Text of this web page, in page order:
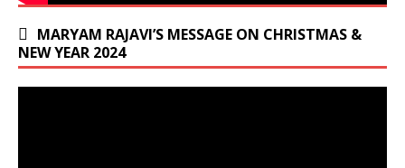
MARYAM RAJAVI’S MESSAGE ON CHRISTMAS &
NEW YEAR 2024